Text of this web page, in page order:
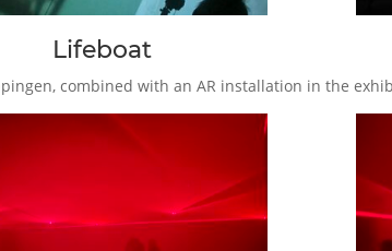
Lifeboat
combined with an AR installation in the